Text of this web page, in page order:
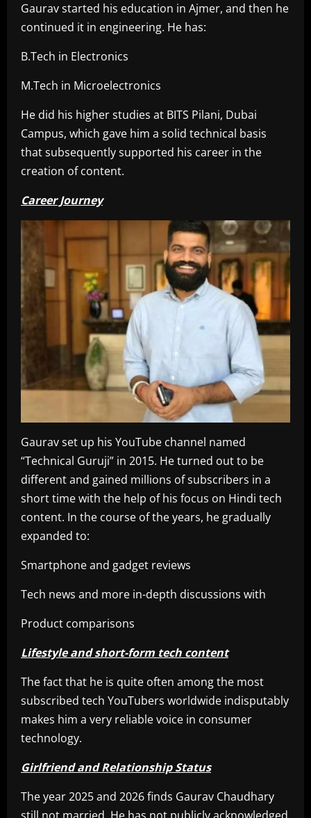
Gaurav started his education in Ajmer, and then he
continued it in engineering. He has:
B.Tech in Electronics
M.Tech in Microelectronics
He did his higher studies at BITS Pilani, Dubai
Campus, which gave him a solid technical basis
that subsequently supported his career in the
creation of content.
Career Journey
Gaurav set up his YouTube channel named
“Technical Guruji” in 2015. He turned out to be
different and gained millions of subscribers in a
short time with the help of his focus on Hindi tech
content. In the course of the years, he gradually
expanded to:
Smartphone and gadget reviews
Tech news and more in-depth discussions with
Product comparisons
Lifestyle and short-form tech content
The fact that he is quite often among the most
subscribed tech YouTubers worldwide indisputably
makes him a very reliable voice in consumer
technology.
Girlfriend and Relationship Status
The year 2025 and 2026 finds Gaurav Chaudhary